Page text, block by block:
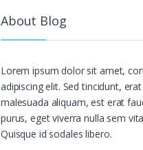
About Blog
Lorem ipsum dolor sit amet,
adipiscing elit. Sed tincidunt,
malesuada aliquam, est erat
purus, eget viverra nulla sem
Quisque id sodales libero.